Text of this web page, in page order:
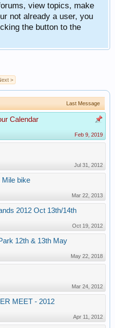
view topics, make
not already a user, you
the button to the
>
Last Message
Calendar
Feb 9, 2019
Jul 31, 2012
Mile bike
Mar 22, 2013
2012 Oct 13th/14th
Oct 19, 2012
12th & 13th May
May 22, 2018
Mar 24, 2012
MEET - 2012
Apr 11, 2012